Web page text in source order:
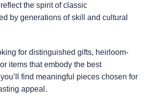
the spirit of classic
by generations of skill and cultural
for distinguished gifts, heirloom-
items that embody the best
find meaningful pieces chosen for
appeal.